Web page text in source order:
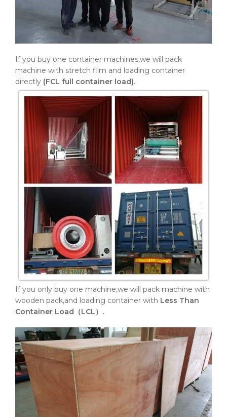
If you buy one container machines,we will pack
machine with stretch film and loading container
directly (FCL full container load).
If you only buy one machine,we will pack machine with
wooden pack,and loading container with Less Than
Container Load（LCL）.